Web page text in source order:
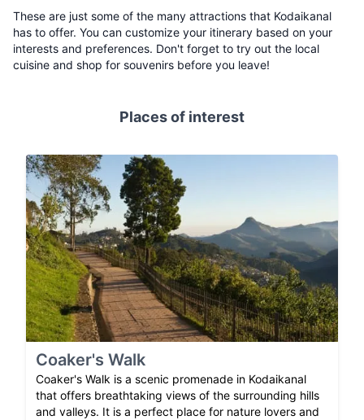
These are just some of the many attractions that Kodaikanal
has to offer. You can customize your itinerary based on your
interests and preferences. Don't forget to try out the local
cuisine and shop for souvenirs before you leave!
Places of interest
Coaker's Walk
Coaker's Walk is a scenic promenade in Kodaikanal
that offers breathtaking views of the surrounding hills
and valleys. It is a perfect place for nature lovers and